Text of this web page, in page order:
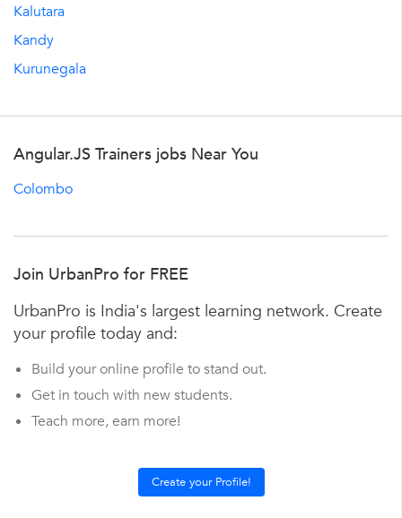
Kalutara
Kandy
Kurunegala
Angular.JS Trainers jobs Near You
Colombo
Join UrbanPro for FREE
UrbanPro is India's largest learning network. Create
your profile today and:
Build your online profile to stand out.
Get in touch with new students.
Teach more, earn more!